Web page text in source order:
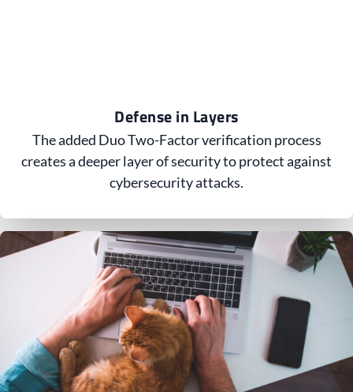
Defense in Layers
The added Duo Two-Factor verification process
creates a deeper layer of security to protect against
cybersecurity attacks.